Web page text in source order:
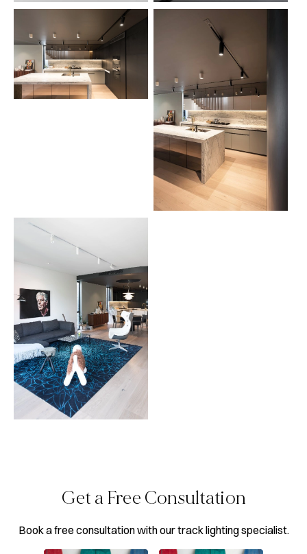
Get a Free Consultation
Book a free consultation with our track lighting specialist.